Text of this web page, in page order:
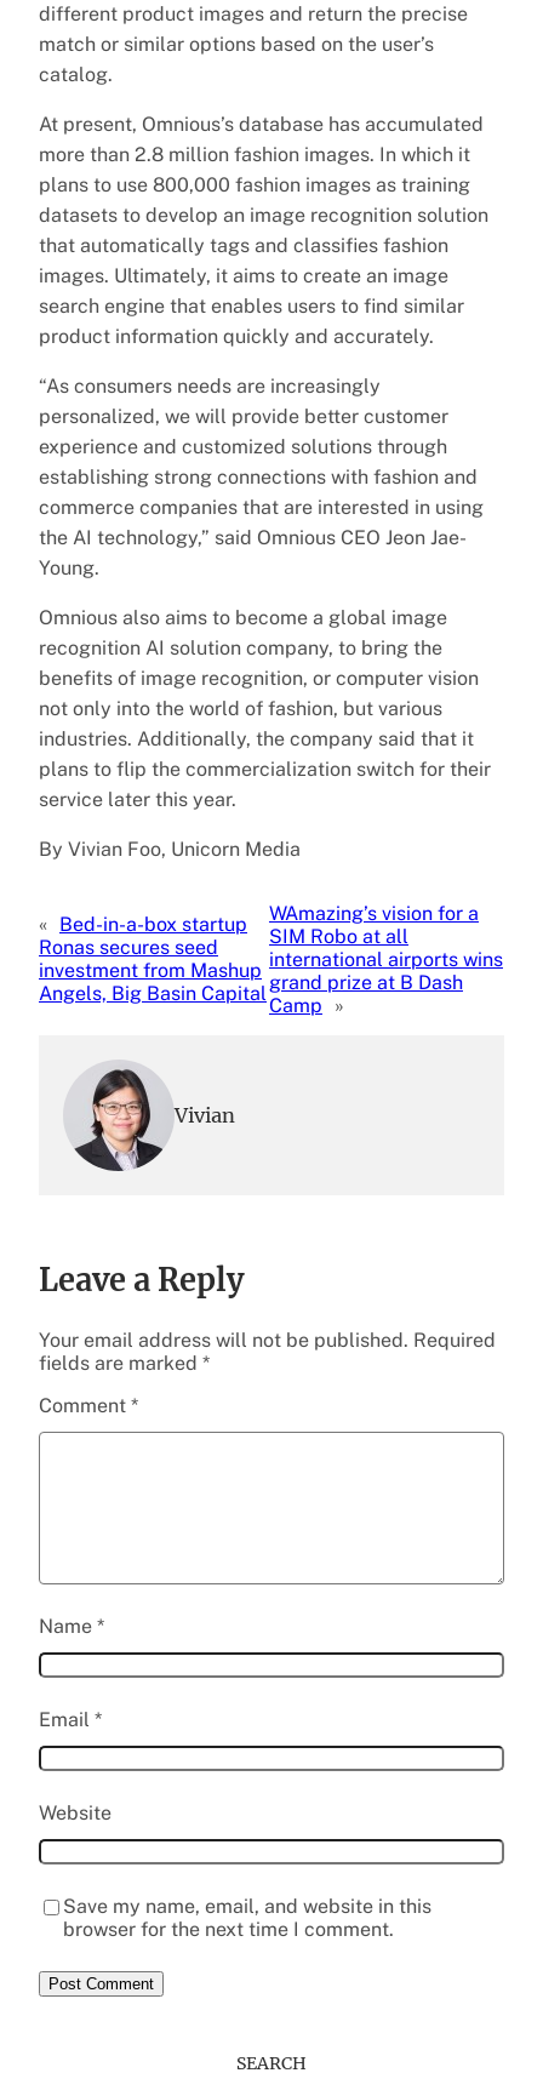
different product images and return the precise
match or similar options based on the user’s
catalog.
At present, Omnious’s database has accumulated
more than 2.8 million fashion images. In which it
plans to use 800,000 fashion images as training
datasets to develop an image recognition solution
that automatically tags and classifies fashion
images. Ultimately, it aims to create an image
search engine that enables users to find similar
product information quickly and accurately.
“As consumers needs are increasingly
personalized, we will provide better customer
experience and customized solutions through
establishing strong connections with fashion and
commerce companies that are interested in using
the AI technology,” said Omnious CEO Jeon Jae-
Young.
Omnious also aims to become a global image
recognition AI solution company, to bring the
benefits of image recognition, or computer vision
not only into the world of fashion, but various
industries. Additionally, the company said that it
plans to flip the commercialization switch for their
service later this year.
By Vivian Foo, Unicorn Media
« Bed-in-a-box startup
Ronas secures seed
investment from Mashup
Angels, Big Basin Capital
WAmazing’s vision for a
SIM Robo at all
international airports wins
grand prize at B Dash
Camp
»
Vivian
Leave a Reply
Your email address will not be published. Required
fields are marked *
Comment *
Name *
Email *
Website
Save my name, email, and website in this
browser for the next time I comment.
SEARCH